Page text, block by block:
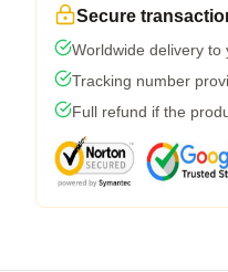
Secure
Worldwide delivery to
Tracking number
Full refund if the